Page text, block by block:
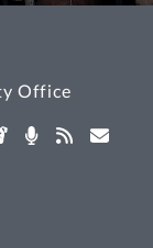
Office